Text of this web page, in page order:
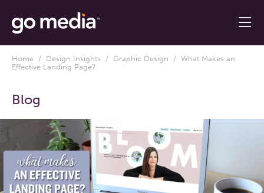
Home / Design Insights / Graphic Design / What Makes an
Effective Landing Page?
Blog